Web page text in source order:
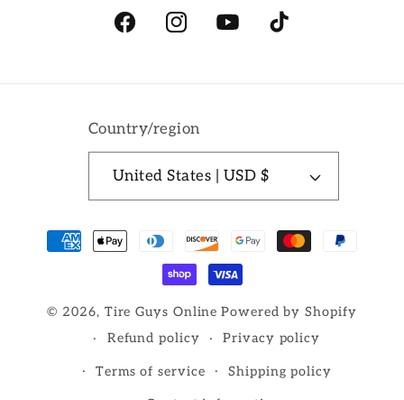
FacebookInstagramYouTubeTikTok
Country/region
United States | USD $
Payment
methods
© 2026, Tire Guys Online Powered by Shopify
Refund policy
Privacy policy
Terms of service Shipping policy